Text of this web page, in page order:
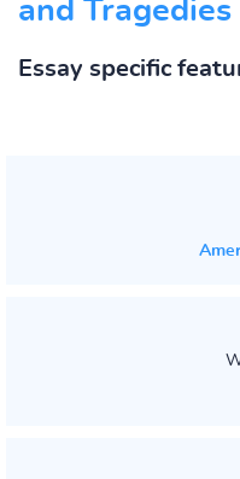
and Tragedies
Essay specific